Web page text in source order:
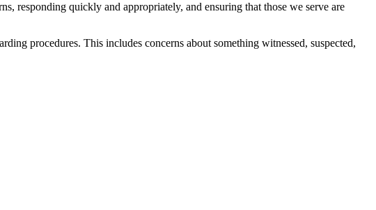
responding quickly and appropriately, and ensuring that those we serve are
procedures. This includes concerns about something witnessed, suspected,